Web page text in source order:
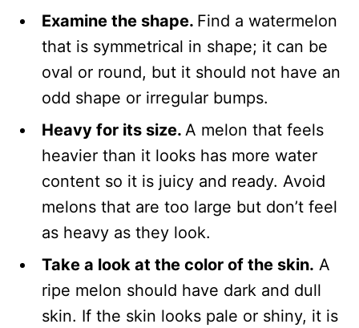
Examine the shape. Find a watermelon
that is symmetrical in shape; it can be
oval or round, but it should not have an
odd shape or irregular bumps.
Heavy for its size. A melon that feels
heavier than it looks has more water
content so it is juicy and ready. Avoid
melons that are too large but don’t feel
as heavy as they look.
Take a look at the color of the skin. A
ripe melon should have dark and dull
skin. If the skin looks pale or shiny, it is